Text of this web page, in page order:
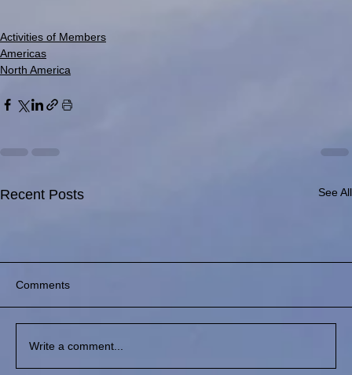
Activities of Members
Americas
North America
Recent Posts See All
Comments
Write a comment...